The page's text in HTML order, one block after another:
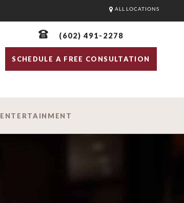
ALL LOCATIONS
(602) 491-2278
SCHEDULE A FREE CONSULTATION
ENTERTAINMENT